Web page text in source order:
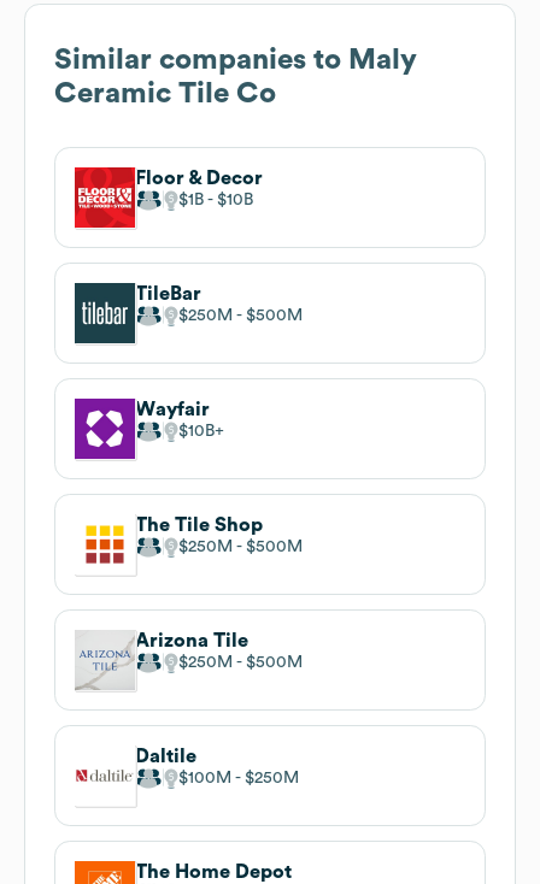
Similar companies to Maly
Ceramic Tile Co
Floor & Decor
$1B $10B
TileBar
$250M $500M
Wayfair
$10B
The Tile Shop
$250M $500M
Arizona Tile
$250M $500M
Daltile
$100M $250M
The Home Depot